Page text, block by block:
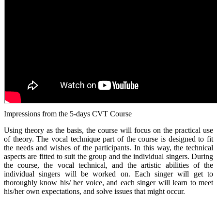
Impressions from the 5-days CVT Course
Using theory as the basis, the course will focus on the practical use
of theory. The vocal technique part of the course is designed to fit
the needs and wishes of the participants. In this way, the technical
aspects are fitted to suit the group and the individual singers. During
the course, the vocal technical, and the artistic abilities of the
individual singers will be worked on. Each singer will get to
thoroughly know his/ her voice, and each singer will learn to meet
his/her own expectations, and solve issues that might occur.